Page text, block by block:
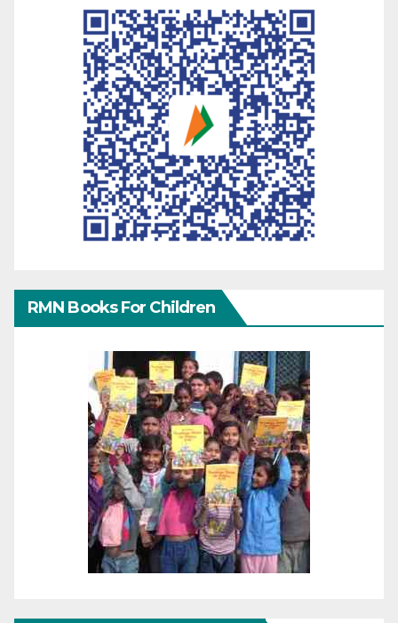
RMN Books For Children